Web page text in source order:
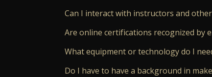
Can I interact with instructors and
Are online certifications recognized by
What equipment or technology do I
Do I have to have a background in